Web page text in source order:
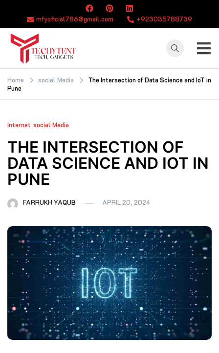
content
mfyoficial786@gmail.com +923035788739
TECHYTENT
The world of tech
news and all type
of latest news
Home social Media
The Intersection of Data Science and IoT in
Pune
Internet social Media
THE INTERSECTION OF
DATA SCIENCE AND IOT IN
PUNE
FARRUKH YAQUB APRIL 20, 2024